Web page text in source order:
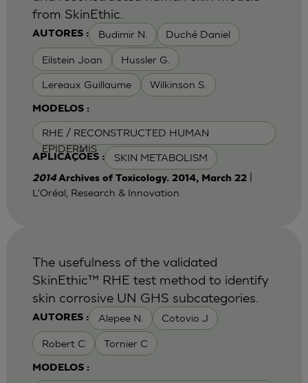
AUTORES : Budimir N. Duché Daniel
Eilstein Joan Hussler G.
Lereaux Guillaume Wilkinson S.
MODELOS :
RHE / RECONSTRUCTED HUMAN
EPIDERMIS
APLICAÇÕES : SKIN METABOLISM
from SkinEthic.
2014 Archives of Toxicology. 2014, March 22|
L'Oréal, Research & Innovation
AUTORES : Alepee N. Cotovio J
Robert C Tornier C
MODELOS :
The usefulness of the validated
SkinEthic™ RHE test method to identify
skin corrosive UN GHS subcategories.